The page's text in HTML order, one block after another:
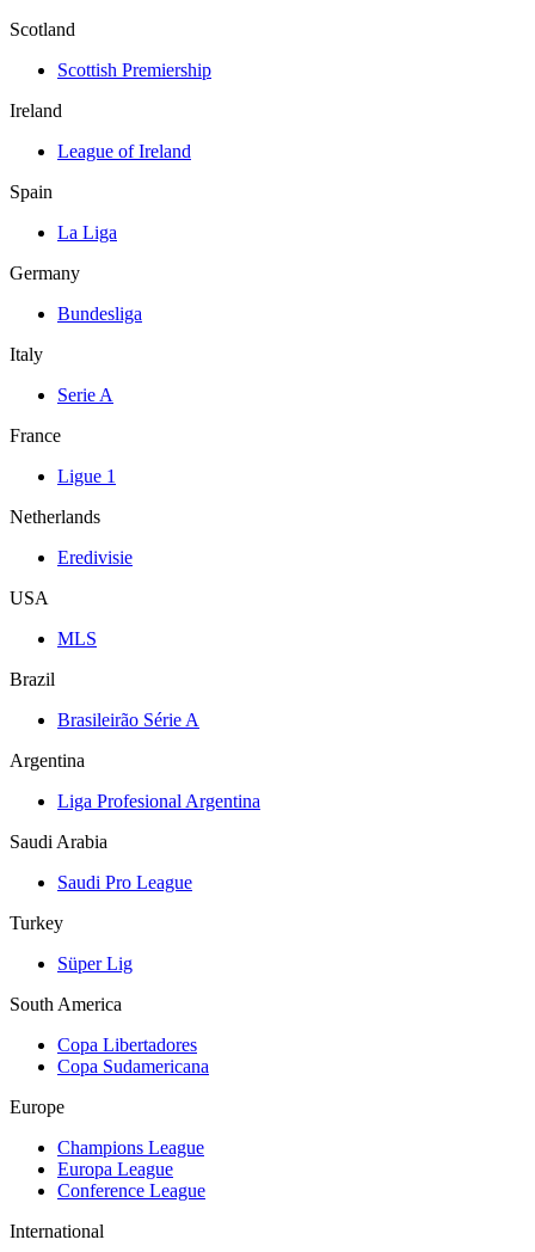
Scotland
Scottish Premiership
Ireland
League of Ireland
Spain
La Liga
Germany
Bundesliga
Italy
Serie A
France
Ligue 1
Netherlands
Eredivisie
USA
MLS
Brazil
Brasileirão Série A
Argentina
Liga Profesional Argentina
Saudi Arabia
Saudi Pro League
Turkey
Süper Lig
South America
Copa Libertadores
Copa Sudamericana
Europe
Champions League
Europa League
Conference League
International